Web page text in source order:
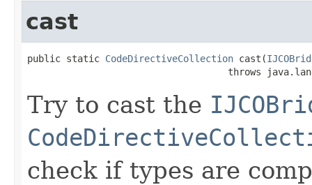
cast
public static CodeDirectiveCollection cast(
throws
Try to cast the
check if types are